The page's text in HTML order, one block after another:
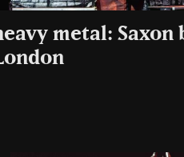
metal: